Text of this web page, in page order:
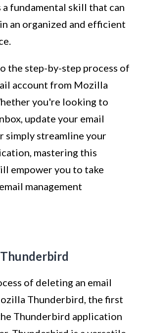
a fundamental skill that can
an organized and efficient
the step-by-step process of
account from Mozilla
you're looking to
update your email
simply streamline your
mastering this
empower you to take
management
of deleting an email
Thunderbird, the first
Thunderbird application